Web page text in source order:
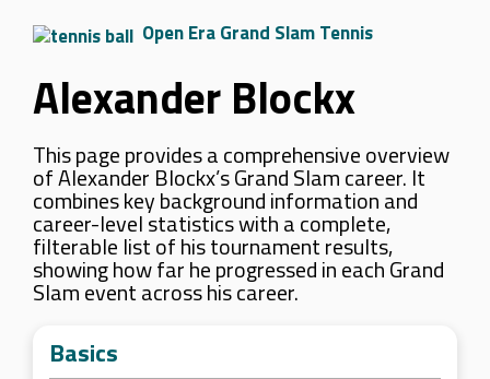
Open Era Grand Slam Tennis
Alexander Blockx
This page provides a comprehensive overview
of Alexander Blockx’s Grand Slam career. It
combines key background information and
career-level statistics with a complete,
filterable list of his tournament results,
showing how far he progressed in each Grand
Slam event across his career.
Basics